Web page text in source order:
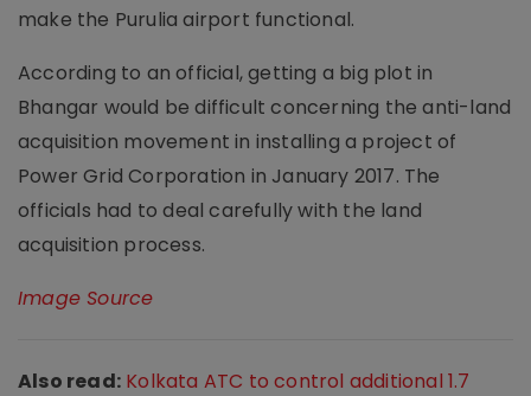
make the Purulia airport functional.
According to an official, getting a big plot in
Bhangar would be difficult concerning the anti-land
acquisition movement in installing a project of
Power Grid Corporation in January 2017. The
officials had to deal carefully with the land
acquisition process.
Image Source
Also read: Kolkata ATC to control additional 1.7